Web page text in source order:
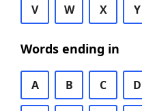
V W X Y
Words ending in
A B C D